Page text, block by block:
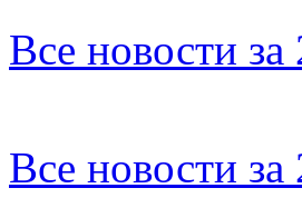
Все новости за
Все новости за